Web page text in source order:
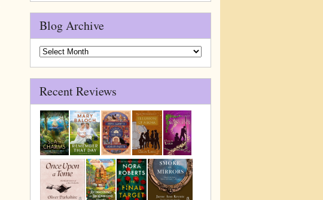
Blog Archive
Blog
Recent Reviews